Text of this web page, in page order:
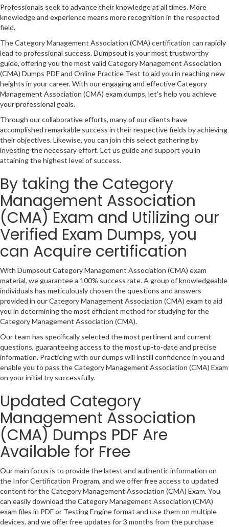
Professionals seek to advance their knowledge at all times. More
knowledge and experience means more recognition in the respected
field.
The Category Management Association (CMA) certification can rapidly
lead to professional success. Dumpsout is your most trustworthy
guide, offering you the most valid Category Management Association
(CMA) Dumps PDF and Online Practice Test to aid you in reaching new
heights in your career. With our engaging and effective Category
Management Association (CMA) exam dumps, let's help you achieve
your professional goals.
Through our collaborative efforts, many of our clients have
accomplished remarkable success in their respective fields by achieving
their objectives. Likewise, you can join this select gathering by
investing the necessary effort. Let us guide and support you in
attaining the highest level of success.
By taking the Category
Management Association
(CMA) Exam and Utilizing our
Verified Exam Dumps, you
can Acquire certification
With Dumpsout Category Management Association (CMA) exam
material, we guarantee a 100% success rate. A group of knowledgeable
individuals has meticulously chosen the questions and answers
provided in our Category Management Association (CMA) exam to aid
you in determining the most efficient method for studying for the
Category Management Association (CMA).
Our team has specifically selected the most pertinent and current
questions, guaranteeing access to the most up-to-date and precise
information. Practicing with our dumps will instill confidence in you and
enable you to pass the Category Management Association (CMA) Exam
on your initial try successfully.
Updated Category
Management Association
(CMA) Dumps PDF Are
Available for Free
Our main focus is to provide the latest and authentic information on
the Infor Certification Program, and we offer free access to updated
content for the Category Management Association (CMA) Exam. You
can easily download the Category Management Association (CMA)
exam files in PDF or Testing Engine format and use them on multiple
devices, and we offer free updates for 3 months from the purchase